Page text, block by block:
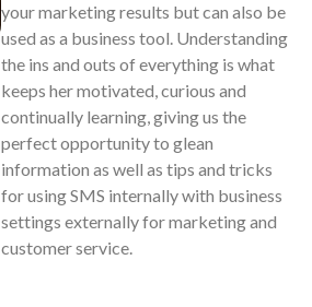
your marketing results but can also be
used as a business tool. Understanding
the ins and outs of everything is what
keeps her motivated, curious and
continually learning, giving us the
perfect opportunity to glean
information as well as tips and tricks
for using SMS internally with business
settings externally for marketing and
customer service.